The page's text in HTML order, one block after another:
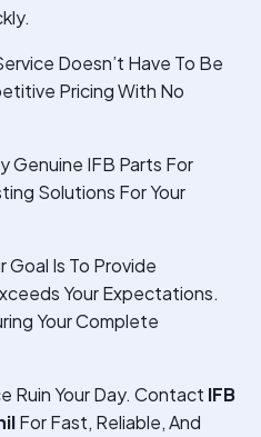
Doesn’t Have To Be
Pricing With No
Genuine IFB Parts For
Solutions For Your
Is To Provide
Your Expectations.
Your Complete
Ruin Your Day. Contact IFB
For Fast, Reliable, And